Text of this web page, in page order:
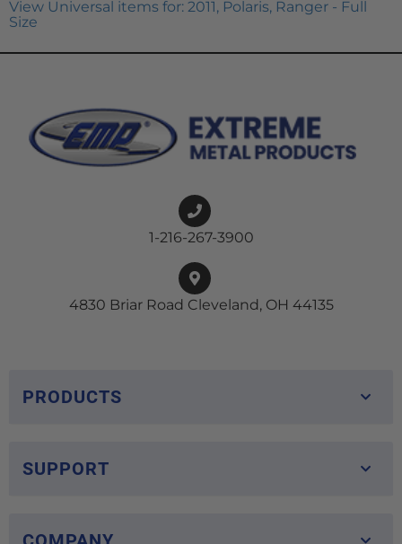
View Universal items for: 2011, Polaris, Ranger - Full
Size
1-216-267-3900
4830 Briar Road Cleveland, OH 44135
PRODUCTS
SUPPORT